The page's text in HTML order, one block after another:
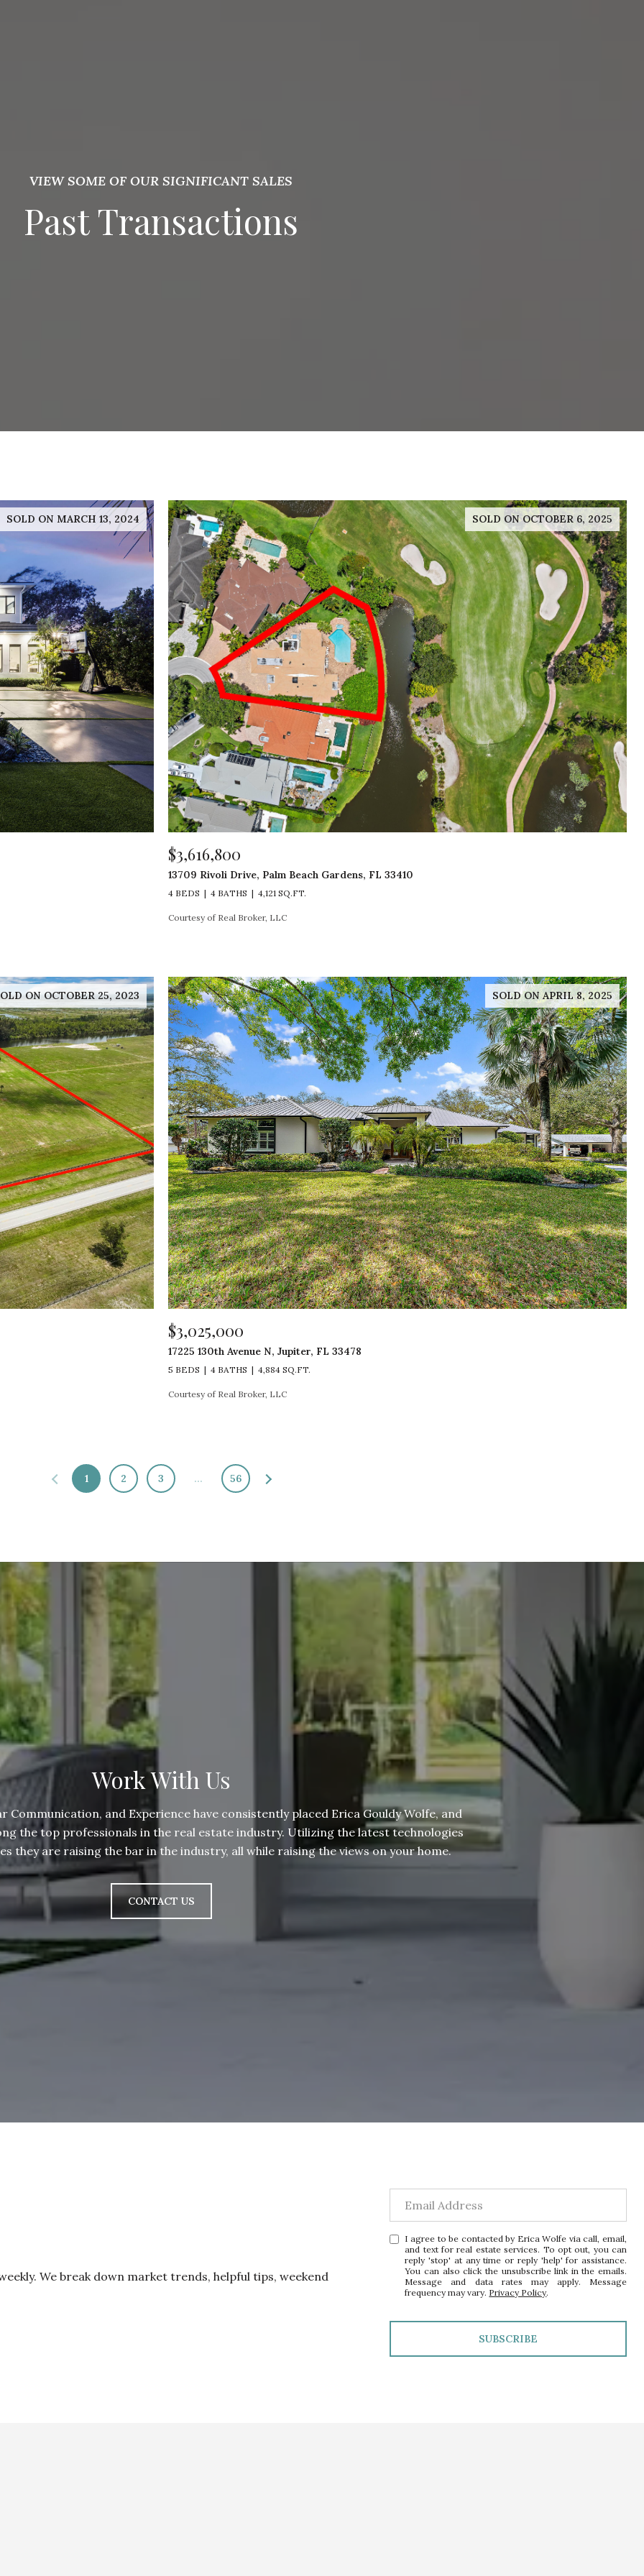
VIEW SOME OF OUR SIGNIFICANT SALES
Past Transactions
SOLD ON MARCH 13, 2024 SOLD ON OCTOBER 6, 2025
$3,616,800
13709 Rivoli Drive, Palm Beach Gardens, FL 33410
4 BEDS 4 BATHS 4,121 SQ.FT.
Courtesy of Real Broker, LLC
ON OCTOBER 25, 2023 SOLD ON APRIL 8, 2025
$3,025,000
17225 130th Avenue N, Jupiter, FL 33478
5 BEDS 4 BATHS 4,884 SQ.FT.
Courtesy of Real Broker, LLC
1 2 3 … 56
Work With Us
Communication, and Experience have consistently placed Erica Gouldy Wolfe, and
the top professionals in the real estate industry. Utilizing the latest technologies
they are raising the bar in the industry, all while raising the views on your home.
CONTACT US
We break down market trends, helpful tips, weekend
I agree to be contacted by Erica Wolfe via call, email,
and text for real estate services. To opt out, you can
reply 'stop' at any time or reply 'help' for assistance.
You can also click the unsubscribe link in the emails.
Message and data rates may apply. Message
frequency may vary. Privacy Policy.
SUBSCRIBE